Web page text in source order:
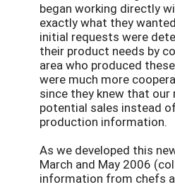
began working directly
exactly what they
initial requests were
their product needs by
area who produced
were much more
since they knew that
potential sales instead
production information.
As we developed this
March and May 2006
information from chefs